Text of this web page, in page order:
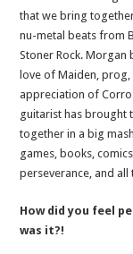
that we bring
nu-metal beats from
Stoner Rock. Morgan
love of Maiden,
appreciation of
guitarist has brought
together in a big
games, books,
perseverance, and
How did you feel
was it?!